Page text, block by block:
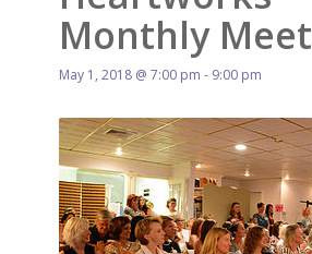
Monthly
May 1, 2018 @ 7:00 pm - 9:00 pm